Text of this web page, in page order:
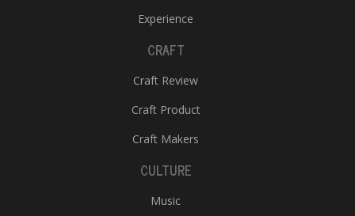
Experience
CRAFT
Craft Review
Craft Product
Craft Makers
CULTURE
Music